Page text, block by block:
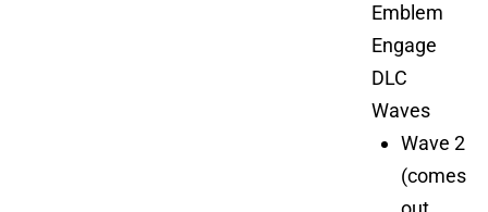
Emblem
Engage
DLC
Waves
Wave 2
(comes